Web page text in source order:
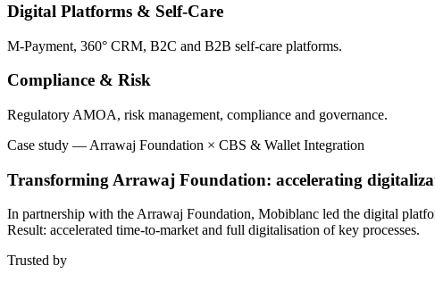
Digital Platforms & Self-Care
M-Payment, 360° CRM, B2C and B2B self-care platforms.
Compliance & Risk
Regulatory AMOA, risk management, compliance and governance.
Case study — Arrawaj Foundation × CBS & Wallet Integration
Transforming Arrawaj Foundation: accelerating
In partnership with the Arrawaj Foundation, Mobiblanc led the digital
Result: accelerated time-to-market and full digitalisation of key processes.
Trusted by